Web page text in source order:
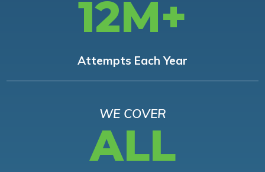
12M+
Attempts Each Year
WE COVER
ALL